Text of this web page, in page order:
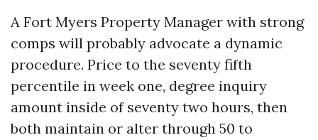
A Fort Myers Property Manager with strong
comps will probably advocate a dynamic
procedure. Price to the seventy fifth
percentile in week one, degree inquiry
amount inside of seventy two hours, then
both maintain or alter through 50 to